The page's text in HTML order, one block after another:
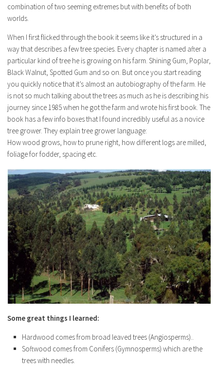
combination of two seeming extremes but with benefits of both
worlds.
When I first flicked through the book it seems like it’s structured in a
way that describes a few tree species. Every chapter is named after a
particular kind of tree he is growing on his farm. Shining Gum, Poplar,
Black Walnut, Spotted Gum and so on. But once you start reading
you quickly notice that it’s almost an autobiography of the farm. He
is not so much talking about the trees as much as he is describing his
journey since 1985 when he got the farm and wrote his first book. The
book has a few info boxes that I found incredibly useful as a novice
tree grower. They explain tree grower language:
How wood grows, how to prune right, how different logs are milled,
foliage for fodder, spacing etc.
Some great things I learned:
Hardwood comes from broad leaved trees (Angiosperms)..
Softwood comes from Conifers (Gymnosperms) which are the
trees with needles.